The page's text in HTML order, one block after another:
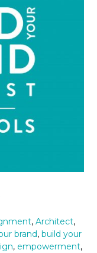
, Architect,
brand, build your
, empowerment,